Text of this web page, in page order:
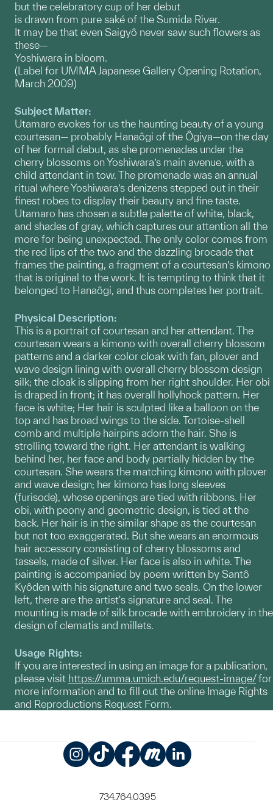
but the celebratory cup of her debut
is drawn from pure saké of the Sumida River.
It may be that even Saigyô never saw such flowers as
these—
Yoshiwara in bloom.
(Label for UMMA Japanese Gallery Opening Rotation,
March 2009)
Subject Matter:
Utamaro evokes for us the haunting beauty of a young
courtesan— probably Hanaôgi of the Ôgiya—on the day
of her formal debut, as she promenades under the
cherry blossoms on Yoshiwara’s main avenue, with a
child attendant in tow. The promenade was an annual
ritual where Yoshiwara’s denizens stepped out in their
finest robes to display their beauty and fine taste.
Utamaro has chosen a subtle palette of white, black,
and shades of gray, which captures our attention all the
more for being unexpected. The only color comes from
the red lips of the two and the dazzling brocade that
frames the painting, a fragment of a courtesan’s kimono
that is original to the work. It is tempting to think that it
belonged to Hanaôgi, and thus completes her portrait.
Physical Description:
This is a portrait of courtesan and her attendant. The
courtesan wears a kimono with overall cherry blossom
patterns and a darker color cloak with fan, plover and
wave design lining with overall cherry blossom design
silk; the cloak is slipping from her right shoulder. Her obi
is draped in front; it has overall hollyhock pattern. Her
face is white; Her hair is sculpted like a balloon on the
top and has broad wings to the side. Tortoise-shell
comb and multiple hairpins adorn the hair. She is
strolling toward the right. Her attendant is walking
behind her, her face and body partially hidden by the
courtesan. She wears the matching kimono with plover
and wave design; her kimono has long sleeves
(furisode), whose openings are tied with ribbons. Her
obi, with peony and geometric design, is tied at the
back. Her hair is in the similar shape as the courtesan
but not too exaggerated. But she wears an enormous
hair accessory consisting of cherry blossoms and
tassels, made of silver. Her face is also in white. The
painting is accompanied by poem written by Santô
Kyôden with his signature and two seals. On the lower
left, there are the artist's signature and seal. The
mounting is made of silk brocade with embroidery in the
design of clematis and millets.
Usage Rights:
If you are interested in using an image for a publication,
please visit https://umma.umich.edu/request-image/for
more information and to fill out the online Image Rights
and Reproductions Request Form.
734.764.0395